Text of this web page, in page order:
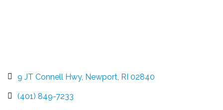
9 JT Connell Hwy Newport RI 02840
(401) 849-7233